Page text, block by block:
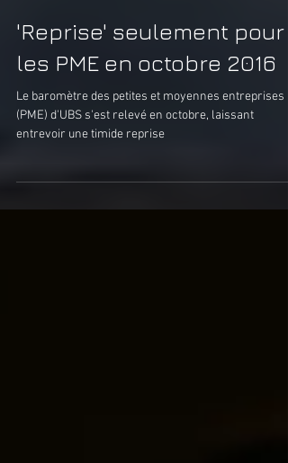
'Reprise' seulement pour
les PME en octobre 2016
Le baromètre des petites et moyennes entreprises
entrevoir une timide reprise